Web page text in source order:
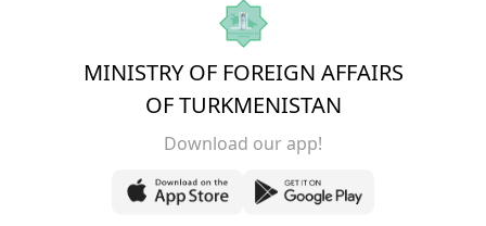
MINISTRY OF FOREIGN AFFAIRS
OF TURKMENISTAN
Download our app!